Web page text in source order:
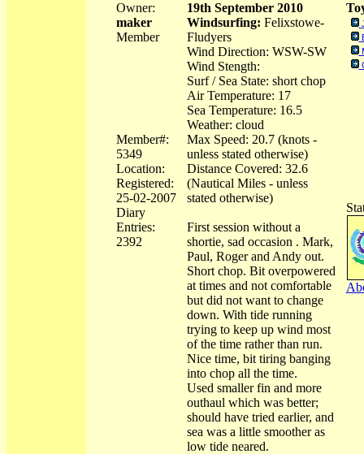
Owner:
maker
Member
Member#:
5349
Location:
Registered:
25-02-2007
Diary
Entries:
2392
19th September 2010
Windsurfing: Felixstowe-
Fludyers
Wind Direction: WSW-SW
Wind Stength:
Surf / Sea State: short chop
Air Temperature: 17
Sea Temperature: 16.5
Weather: cloud
Max Speed: 20.7 (knots -
unless stated otherwise)
Distance Covered: 32.6
(Nautical Miles - unless
stated otherwise)
First session without a
shortie, sad occasion . Mark,
Paul, Roger and Andy out.
Short chop. Bit overpowered
at times and not comfortable
but did not want to change
down. With tide running
trying to keep up wind most
of the time rather than run.
Nice time, bit tiring banging
into chop all the time.
Used smaller fin and more
outhaul which was better;
should have tried earlier, and
sea was a little smoother as
low tide neared.